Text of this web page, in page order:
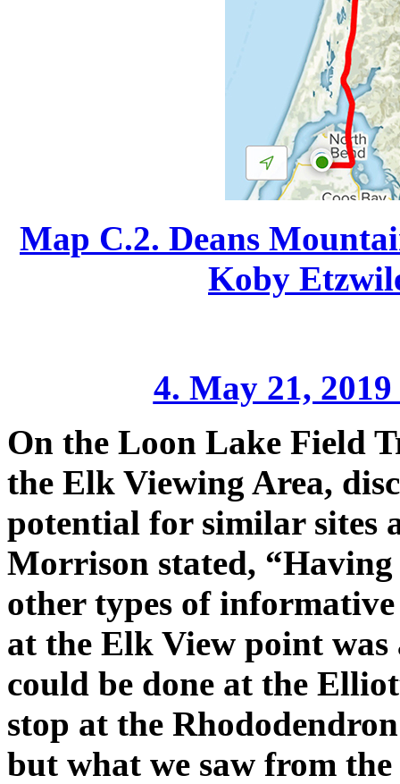
Map C.2. Deans
Koby
4. May 21,
On the Loon Lake Field
the Elk Viewing Area,
potential for similar sites
Morrison stated,
other types of
at the Elk View point
could be done at the
stop at the
but what we saw from